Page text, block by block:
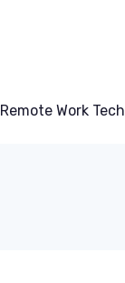
Remote Work